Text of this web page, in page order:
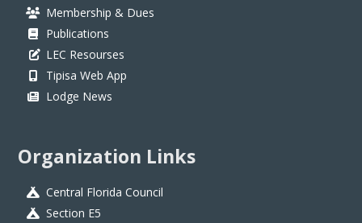
Membership & Dues
Publications
LEC Resourses
Tipisa Web App
Lodge News
Organization Links
Central Florida Council
Section E5